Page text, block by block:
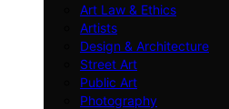
Art Law & Ethics
Artists
Design & Architecture
Street Art
Public Art
Photography